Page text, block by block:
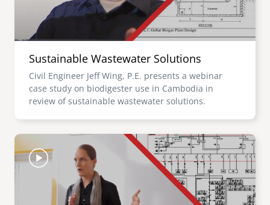
Sustainable Wastewater Solutions
Civil Engineer Jeff Wing, P.E. presents a webinar
case study on biodigester use in Cambodia in
review of sustainable wastewater solutions.
Image